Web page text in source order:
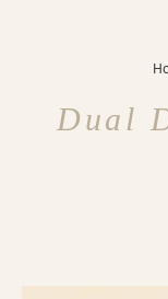
Dual